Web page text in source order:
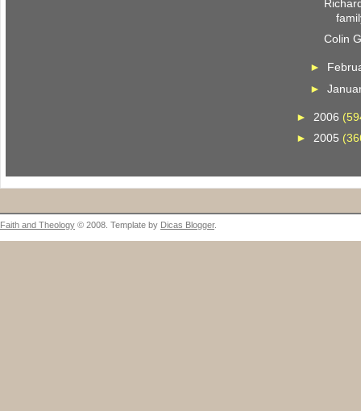
Colin
►
►
► 2006
► 2005
Faith and Theology © 2008. Template by Dicas Blogger.